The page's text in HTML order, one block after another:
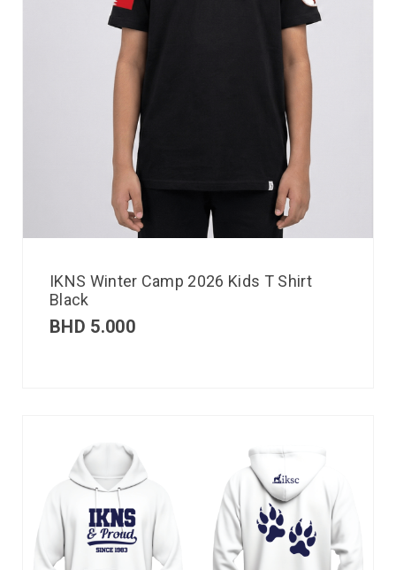
IKNS Winter Camp 2026 Kids T Shirt
Black
BHD 5.000